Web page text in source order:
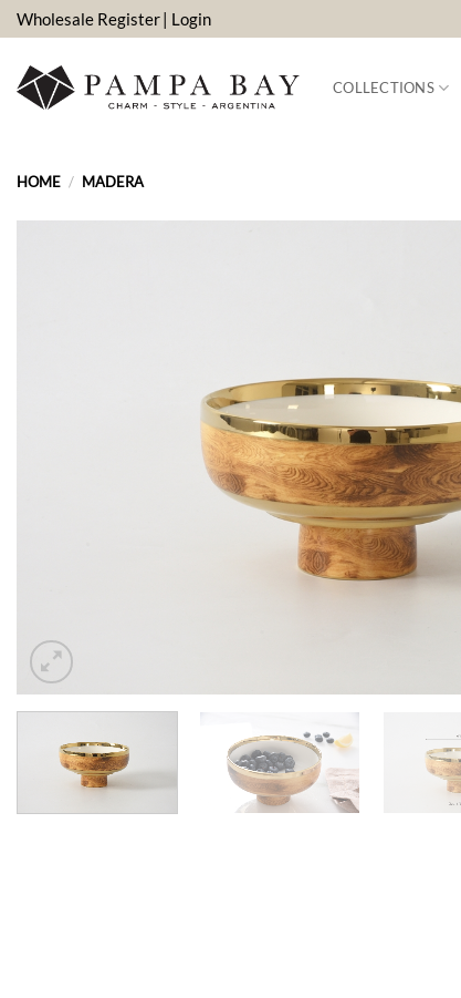
Skip
to
content
Wholesale Register| Login
COLLECTIONS
HOME / MADERA